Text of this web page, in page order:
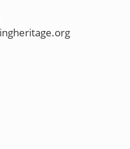
• Amy Karrasch: (304) 232-3087 or akarrasch@wheelingheritage.org